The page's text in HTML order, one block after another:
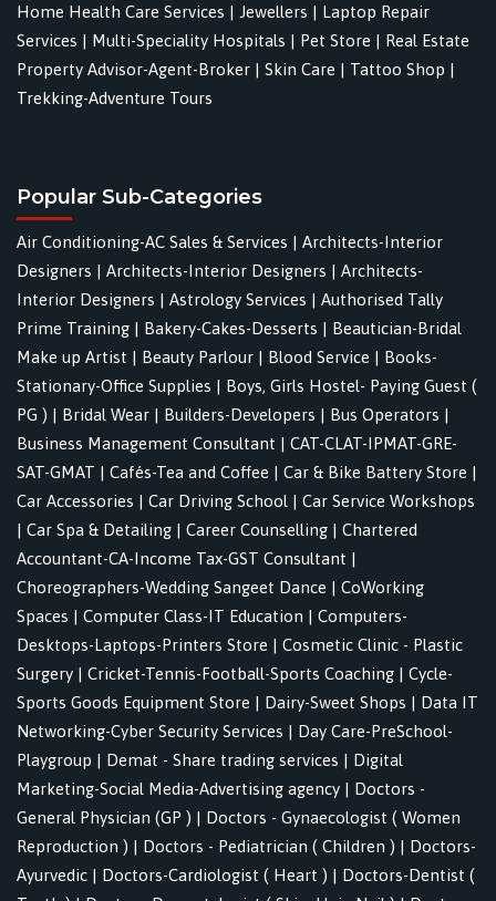
Home Health Care Services | Jewellers | Laptop Repair
Services | Multi-Speciality Hospitals | Pet Store | Real Estate
Property Advisor-Agent-Broker | Skin Care | Tattoo Shop |
Trekking-Adventure Tours
Popular Sub-Categories
Air Conditioning-AC Sales & Services | Architects-Interior
Designers | Architects-Interior Designers | Architects-
Interior Designers | Astrology Services | Authorised Tally
Prime Training | Bakery-Cakes-Desserts | Beautician-Bridal
Make up Artist | Beauty Parlour | Blood Service | Books-
Stationary-Office Supplies | Boys, Girls Hostel- Paying Guest (
PG ) | Bridal Wear | Builders-Developers | Bus Operators |
Business Management Consultant | CAT-CLAT-IPMAT-GRE-
SAT-GMAT | Cafés-Tea and Coffee | Car & Bike Battery Store |
Car Accessories | Car Driving School | Car Service Workshops
| Car Spa & Detailing | Career Counselling | Chartered
Accountant-CA-Income Tax-GST Consultant |
Choreographers-Wedding Sangeet Dance | CoWorking
Spaces | Computer Class-IT Education | Computers-
Desktops-Laptops-Printers Store | Cosmetic Clinic - Plastic
Surgery | Cricket-Tennis-Football-Sports Coaching | Cycle-
Sports Goods Equipment Store | Dairy-Sweet Shops | Data IT
Networking-Cyber Security Services | Day Care-PreSchool-
Playgroup | Demat - Share trading services | Digital
Marketing-Social Media-Advertising agency | Doctors -
General Physician (GP ) | Doctors - Gynaecologist ( Women
Reproduction ) | Doctors - Pediatrician ( Children ) | Doctors-
Ayurvedic | Doctors-Cardiologist ( Heart ) | Doctors-Dentist (